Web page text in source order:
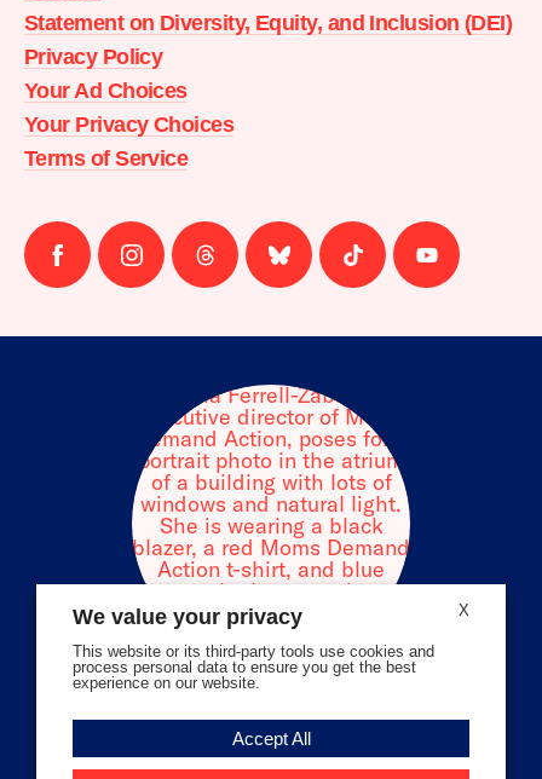
Statement on Diversity, Equity, and Inclusion (DEI)
Privacy Policy
Your Ad Choices
Your Privacy Choices
Terms of Service
Follow
us
Follow
us
Follow
us
Follow
us
Follow
us
Follow
us
Meet Angela Ferrell-Zabala,
Executive Director of Moms
X
We value your privacy
This website or its third-party tools use cookies and
process personal data to ensure you get the best
experience on our website.
Accept All